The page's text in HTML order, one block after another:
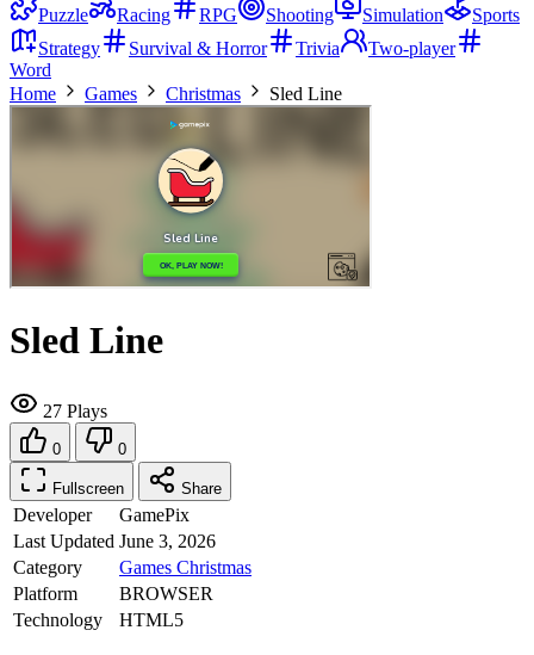
Puzzle
Racing RPG Shooting Simulation
Sports
Strategy
Survival & Horror Trivia
Two-player
Word
Home
Games Christmas Sled Line
Sled Line
27 Plays
0 0
Fullscreen Share
Developer
GamePix
Last Updated June 3, 2026
Category
Games Christmas
Platform
BROWSER
Technology
HTML5